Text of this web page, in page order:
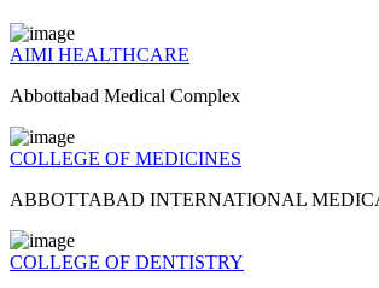
AIMI HEALTHCARE
Abbottabad Medical Complex
COLLEGE OF MEDICINES
ABBOTTABAD INTERNATIONAL
COLLEGE OF DENTISTRY